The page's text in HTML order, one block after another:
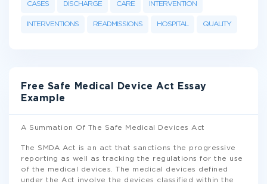
CASES DISCHARGE CARE INTERVENTION
INTERVENTIONS READMISSIONS HOSPITAL QUALITY
Free Safe Medical Device Act Essay
Example
A Summation Of The Safe Medical Devices Act
The SMDA Act is an act that sanctions the progressive
reporting as well as tracking the regulations for the use
of the medical devices. The medical devices defined
under the Act involve the devices classified within the